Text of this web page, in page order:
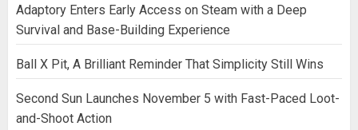
Adaptory Enters Early Access on Steam with a Deep
Survival and Base-Building Experience
Ball X Pit, A Brilliant Reminder That Simplicity Still Wins
Second Sun Launches November 5 with Fast-Paced Loot-
and-Shoot Action